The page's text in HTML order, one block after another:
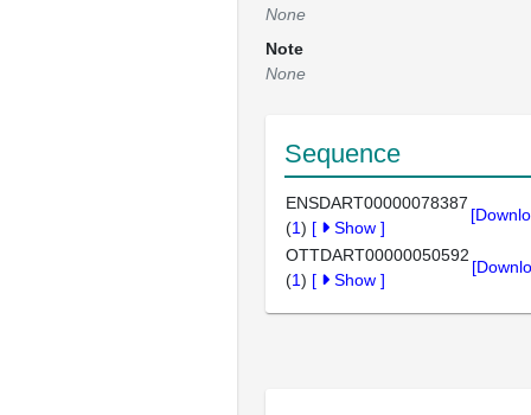
None
Note
None
Sequence
ENSDART00000078387
(1) [ Show ]
OTTDART00000050592
(1) [ Show ]